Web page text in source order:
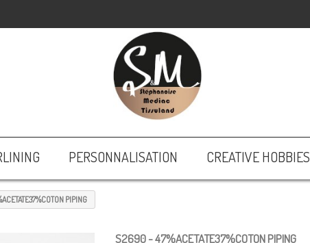
PERSONNALISATION CREATIVE HOBBIES
PIPING
S2690- 47%ACETATE37%COTON PIPING